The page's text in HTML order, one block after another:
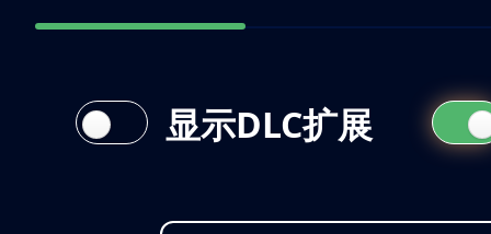
显示DLC扩展